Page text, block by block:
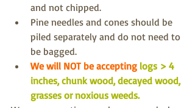
and not chipped.
Pine needles and cones should be
piled separately and do not need to
be bagged.
We will NOT be accepting logs > 4
inches, chunk wood, decayed wood,
grasses or noxious weeds.